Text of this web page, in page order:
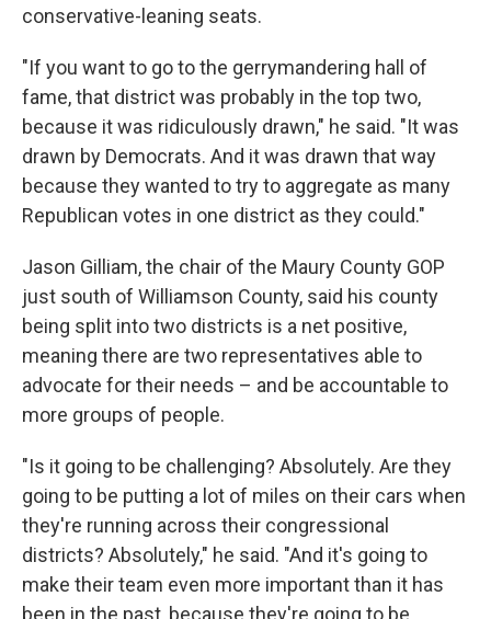
conservative-leaning seats.
"If you want to go to the gerrymandering hall of
fame, that district was probably in the top two,
because it was ridiculously drawn," he said. "It was
drawn by Democrats. And it was drawn that way
because they wanted to try to aggregate as many
Republican votes in one district as they could."
Jason Gilliam, the chair of the Maury County GOP
just south of Williamson County, said his county
being split into two districts is a net positive,
meaning there are two representatives able to
advocate for their needs – and be accountable to
more groups of people.
"Is it going to be challenging? Absolutely. Are they
going to be putting a lot of miles on their cars when
they're running across their congressional
districts? Absolutely," he said. "And it's going to
make their team even more important than it has
been in the past, because they're going to be